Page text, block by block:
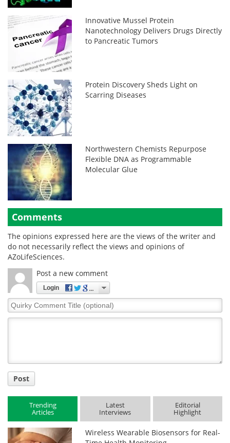
Innovative Mussel Protein
Nanotechnology Delivers Drugs Directly
to Pancreatic Tumors
Protein Discovery Sheds Light on
Scarring Diseases
Northwestern Chemists Repurpose
Flexible DNA as Programmable
Molecular Glue
Comments
The opinions expressed here are the views of the writer and
do not necessarily reflect the views and opinions of
AZoLifeSciences.
Post a new comment
Login
Quirky
Comment
Post
Trending
Articles
Latest
Interviews
Editorial
Highlight
Wireless Wearable Biosensors for Real-